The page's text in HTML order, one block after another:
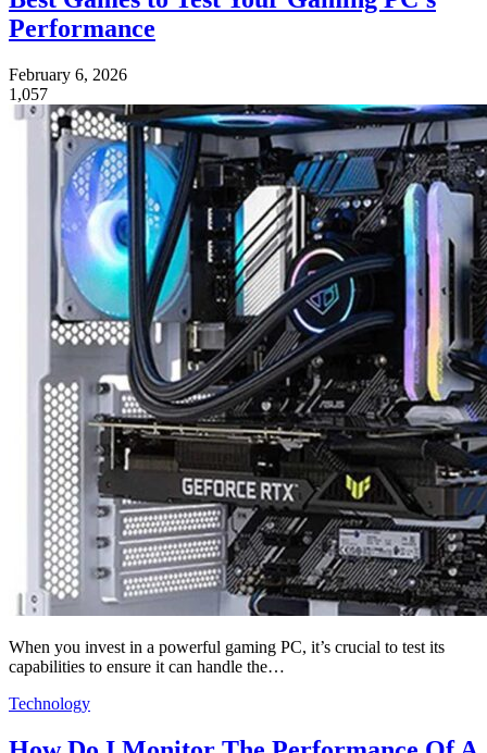
Performance
February 6, 2026
1,057
When you invest in a powerful gaming PC, it’s crucial to test its
capabilities to ensure it can handle the…
Technology